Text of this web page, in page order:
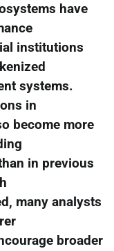
have
institutions
systems.
in
become more
in previous
many analysts
broader